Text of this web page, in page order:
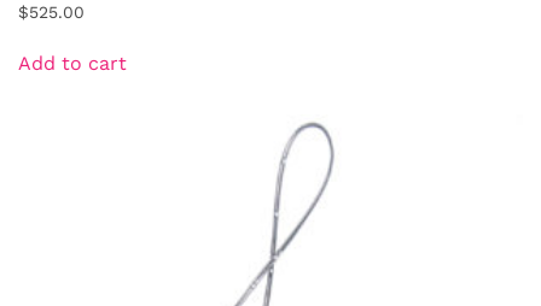
$525.00
Add to cart